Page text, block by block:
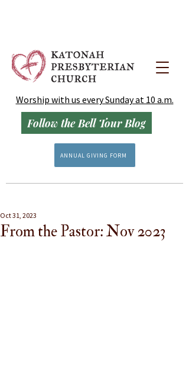
Worship with us every Sunday at 10 a.m.
Follow the Bell Tour Blog
ANNUAL GIVING FORM
From the Pastor: Nov 2023
Oct 31, 2023